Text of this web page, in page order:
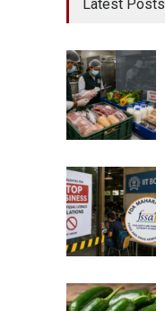
Latest Posts